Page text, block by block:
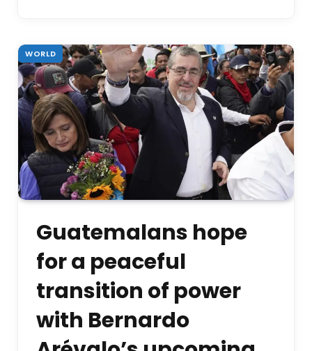
WORLD
Guatemalans hope
for a peaceful
transition of power
with Bernardo